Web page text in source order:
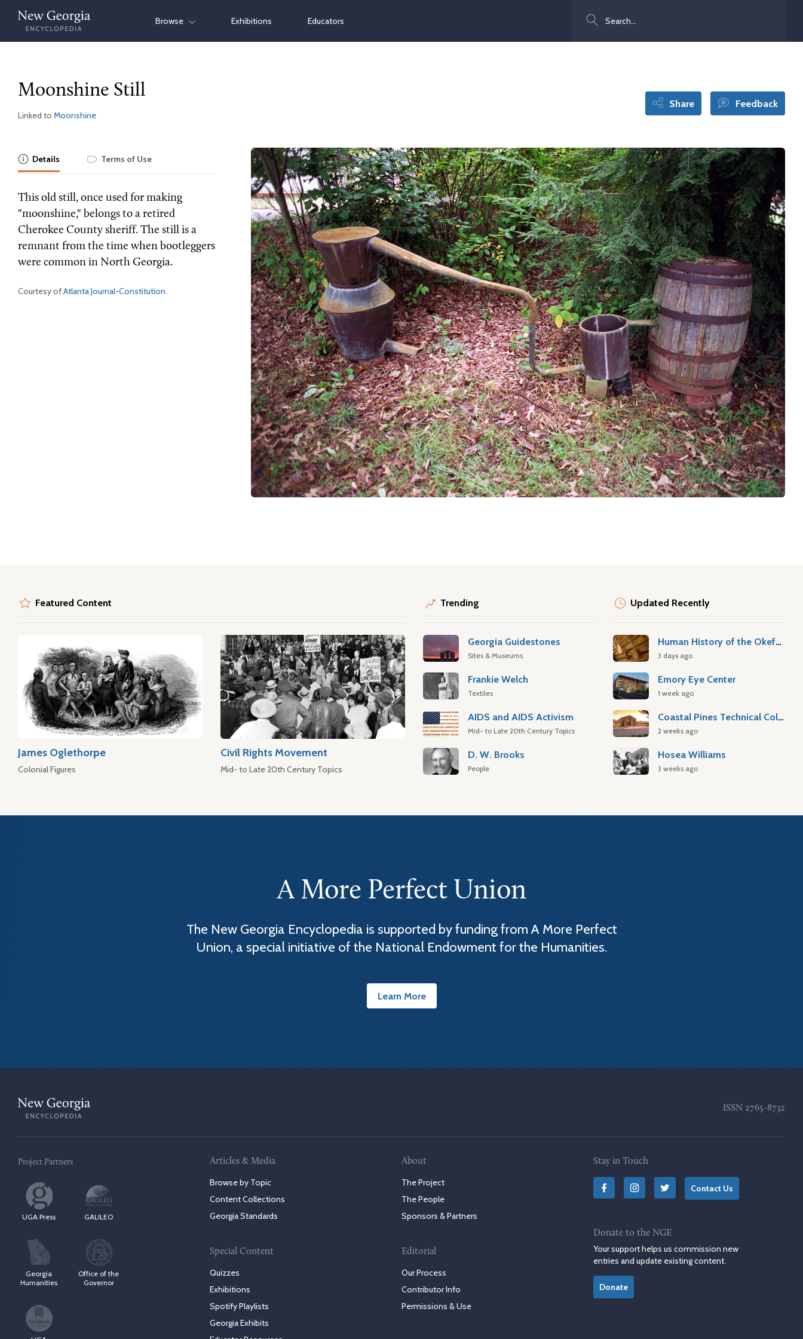
Skip
content
Browse Exhibitions Educators
Moonshine Still
Linked to Moonshine
Share Feedback
Details Terms of Use
This old still, once used for making
"moonshine," belongs to a retired
Cherokee County sheriff. The still is a
remnant from the time when bootleggers
were common in North Georgia.
Courtesy ofAtlanta Journal-Constitution.
Featured Content
James Oglethorpe
Colonial Figures
Civil Rights Movement
Mid- to Late 20th Century Topics
Trending
Georgia Guidestones
Sites & Museums
Frankie Welch
Textiles
AIDS and AIDS Activism
Mid- to Late 20th Century Topics
D. W. Brooks
People
Updated Recently
Human History of the Okefenokee Swamp
3 days ago
Emory Eye Center
1 week ago
Coastal Pines Technical College
2 weeks ago
Hosea Williams
3 weeks ago
A More Perfect Union
The New Georgia Encyclopedia is supported by funding from A More Perfect
Union, a special initiative of the National Endowment for the Humanities.
Learn More
ISSN 2765-8732
Project Partners
UGA Press GALILEO
Georgia
Humanities
Office of the
Governor
Articles & Media
Browse by Topic
Content Collections
Georgia Standards
Special Content
Quizzes
Exhibitions
Spotify Playlists
Georgia Exhibits
About
The Project
The People
Sponsors & Partners
Editorial
Our Process
Contributor Info
Permissions & Use
Stay in Touch
Contact Us
Donate to the NGE
Your support helps us commission new
entries and update existing content.
Donate